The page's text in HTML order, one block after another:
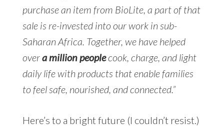
purchase an item from BioLite, a part of that
sale is re-invested into our work in sub-
Saharan Africa. Together, we have helped
overa million peoplecook, charge, and light
daily life with products that enable families
to feel safe, nourished, and connected.”
Here’s to a bright future (I couldn’t resist.)